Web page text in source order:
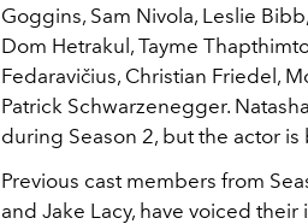
Goggins, Sam Nivola, Leslie
Dom Hetrakul, Tayme
Fedaravičius, Christian Friedel,
Patrick Schwarzenegger.
during Season 2, but the actor
Previous cast members from
and Jake Lacy, have voiced